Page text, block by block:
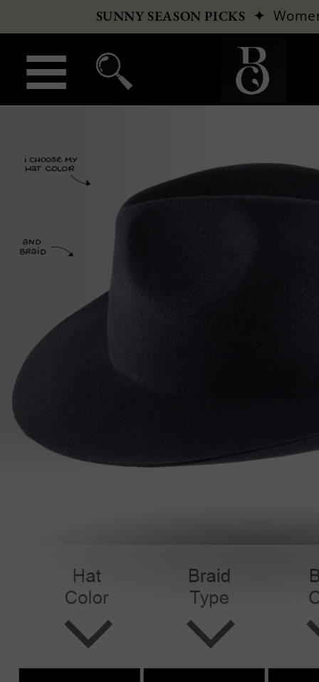
SUNNY SEASON PICKS ✦